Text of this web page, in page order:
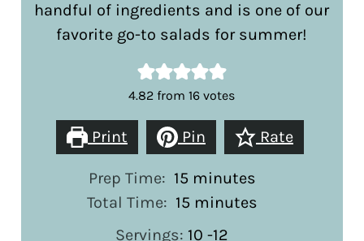
handful of ingredients and is one of our
favorite go-to salads for summer!
4.82 from16 votes
Print Pin Rate
Prep Time: 15minutes
minutes
Total Time: 15minutes
minutes
Servings: 10 -12